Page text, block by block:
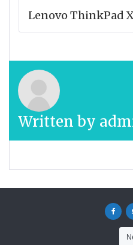
Lenovo ThinkPad
Written by